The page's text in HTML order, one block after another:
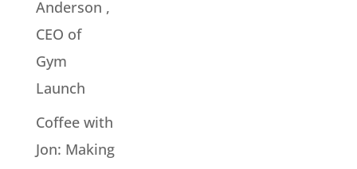
Anderson ,
CEO of
Gym
Launch
Coffee with
Jon: Making